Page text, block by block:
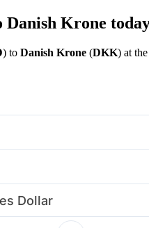
Danish Krone
) to Danish Krone (DKK) at
Dollar